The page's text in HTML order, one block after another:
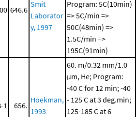
646.6
Smit
Laborator
y, 1997
Program: 5C(10min)
=> 5C/min =>
50C(48min) =>
1.5C/min =>
195C(91min)
1 656.
Hoekman,
1993
60. m/0.32 mm/1.0
μm, He; Program:
-40 C for 12 min; -40
- 125 C at 3 deg.min;
125-185 C at 6